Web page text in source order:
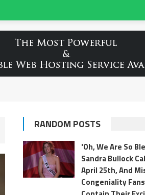
RANDOM POSTS
'Oh, We Are So
Sandra Bullock
April 25th, And
Congeniality